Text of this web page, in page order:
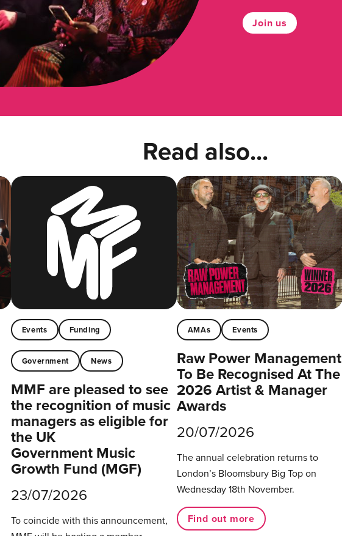
Join us
Read also...
Events Funding
Government News
MMF are pleased to see
the recognition of music
managers as eligible for
the UK
Government Music
Growth Fund (MGF)
23/07/2026
To coincide with this announcement,
AMAs Events
Raw Power Management
To Be Recognised At The
2026 Artist & Manager
Awards
20/07/2026
The annual celebration returns to
London’s Bloomsbury Big Top on
Wednesday 18th November.
Find out more